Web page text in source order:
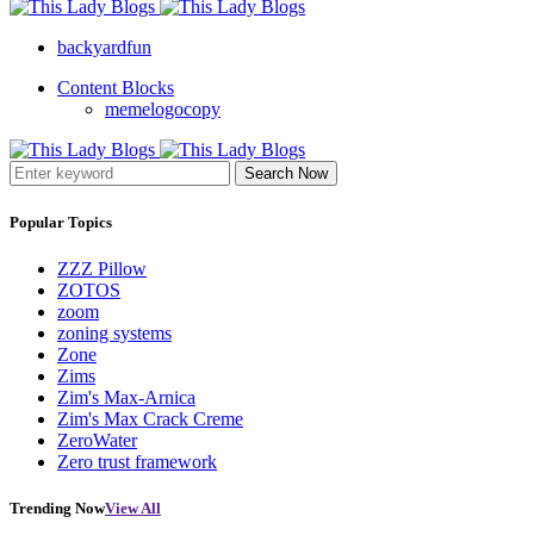
backyardfun
Content Blocks
memelogocopy
Search Now
Popular Topics
ZZZ Pillow
ZOTOS
zoom
zoning systems
Zone
Zims
Zim's Max-Arnica
Zim's Max Crack Creme
ZeroWater
Zero trust framework
Trending NowView All